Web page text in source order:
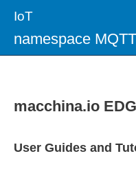
IoT
namespace MQTT